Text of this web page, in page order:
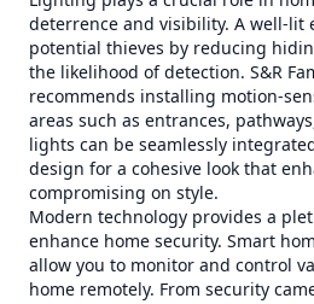
deterrence and visibility. A well-lit
potential thieves by reducing
the likelihood of detection. S&R
recommends installing motion-
areas such as entrances,
lights can be seamlessly
design for a cohesive look that
compromising on style.
Modern technology provides a
enhance home security. Smart
allow you to monitor and control
home remotely. From security